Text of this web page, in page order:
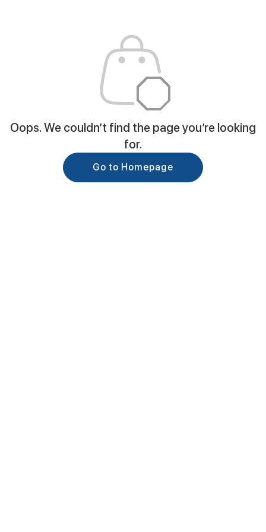
Oops. We couldn’t find the page you’re looking
for.
Go to Homepage